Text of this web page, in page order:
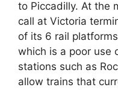
to Piccadilly. At the
call at Victoria
of its 6 rail
which is a poor use
stations such as
allow trains that